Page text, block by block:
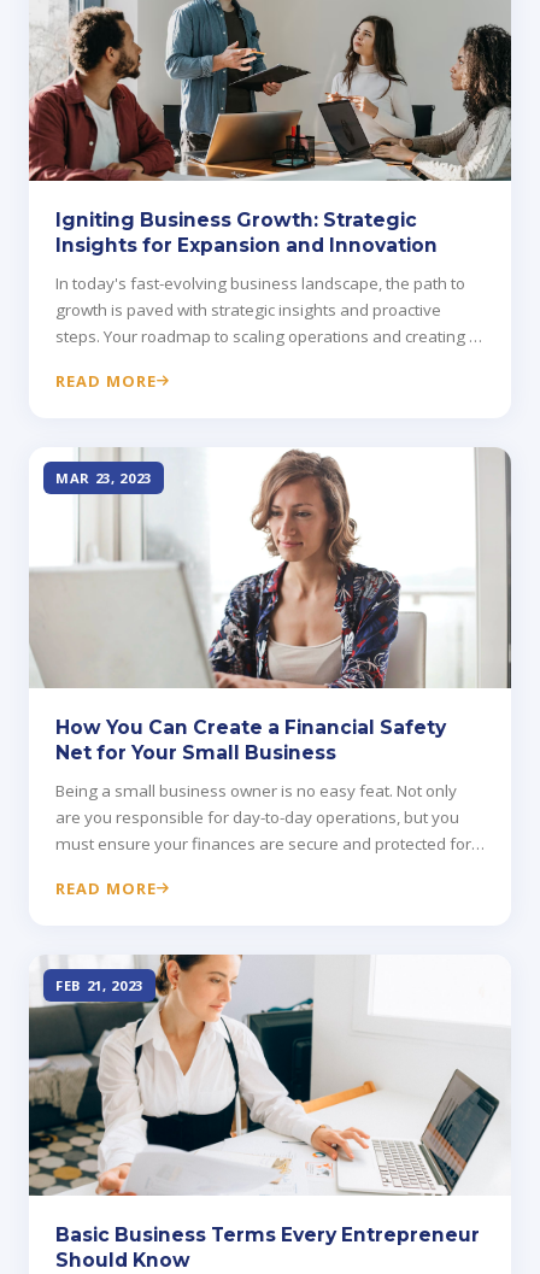
Igniting Business Growth: Strategic
Insights for Expansion and Innovation
In today's fast-evolving business landscape, the path to
growth is paved with strategic insights and proactive
steps. Your roadmap to scaling operations and creating a
READ MORE
MAR 23, 2023
How You Can Create a Financial Safety
Net for Your Small Business
Being a small business owner is no easy feat. Not only
are you responsible for day-to-day operations, but you
must ensure your finances are secure and protected for
READ MORE
FEB 21, 2023
Basic Business Terms Every Entrepreneur
Should Know